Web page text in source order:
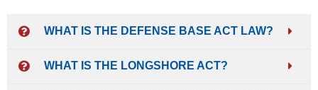
WHAT IS THE DEFENSE BASE ACT LAW?
WHAT IS THE LONGSHORE ACT?